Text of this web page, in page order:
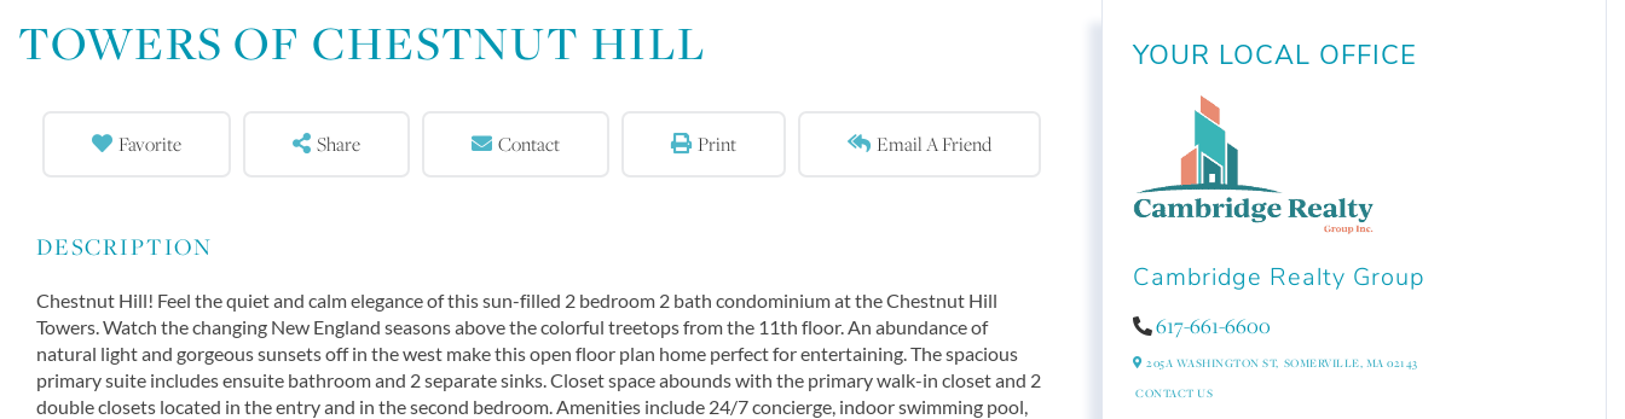
TOWERS OF CHESTNUT HILL
Favorite Share Contact Print Email A Friend
Chestnut Hill! Feel the quiet and calm elegance of this sun-filled 2 bedroom 2 bath condominium at the Chestnut Hill
Towers. Watch the changing New England seasons above the colorful treetops from the 11th floor. An abundance of
natural light and gorgeous sunsets off in the west make this open floor plan home perfect for entertaining. The spacious
primary suite includes ensuite bathroom and 2 separate sinks. Closet space abounds with the primary walk-in closet and 2
double closets located in the entry and in the second bedroom. Amenities include 24/7 concierge, indoor swimming pool,
YOUR LOCAL OFFICE
Cambridge Realty Group
617-661-6600
205A WASHINGTON ST, SOMERVILLE, MA 02143
CONTACT US